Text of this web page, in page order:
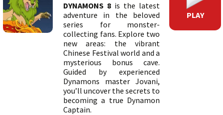
DYNAMONS 8 is the latest
adventure in the beloved
series for monster-
collecting fans. Explore two
new areas: the vibrant
Chinese Festival world and a
mysterious bonus cave.
Guided by experienced
Dynamons master Jovani,
you’ll uncover the secrets to
becoming a true Dynamon
Captain.
PLAY